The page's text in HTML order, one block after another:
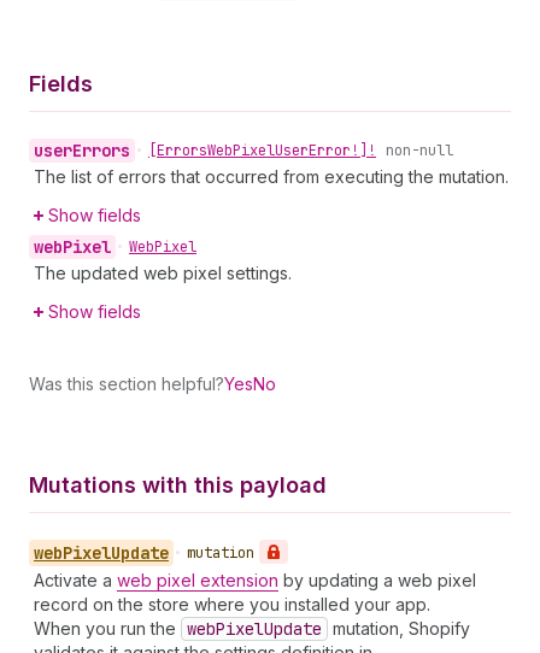
Fields
userErrors • [ErrorsWebPixelUserError!]! non-null
The list of errors that occurred from executing the mutation.
Show fields
webPixel • WebPixel
The updated web pixel settings.
Show fields
Was this section helpful?YesNo
Mutations with this payload
webPixelUpdate • mutation
Activate a web pixel extension by updating a web pixel
record on the store where you installed your app.
When you run the webPixelUpdate mutation, Shopify